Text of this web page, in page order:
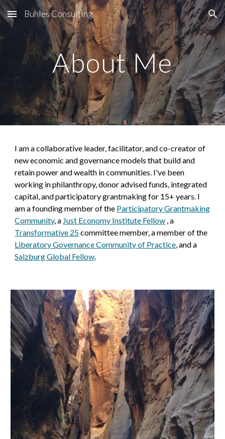
Skip to main content Skip to navigation
Buhles Consulting
About Me
I am acollaborative leader, facilitator, and co-creator of
new economic and governance models that build and
retain power and wealth in communities. I've been
working in philanthropy, donor advised funds, integrated
capital, and participatory grantmaking for 15+ years. I
am a founding member of the Participatory Grantmaking
Community,a Just Economy Institute Fellow ,a
Transformative 25committee member, a member of the
Liberatory Governance Community of Practice, and a
Salzburg Global Fellow.